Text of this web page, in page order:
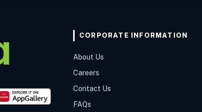
CORPORATE INFORMATION
About Us
Careers
Contact Us
FAQs